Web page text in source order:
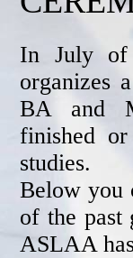
In July of
organizes
BA and
finished
studies.
Below you
of the past
ASLAA